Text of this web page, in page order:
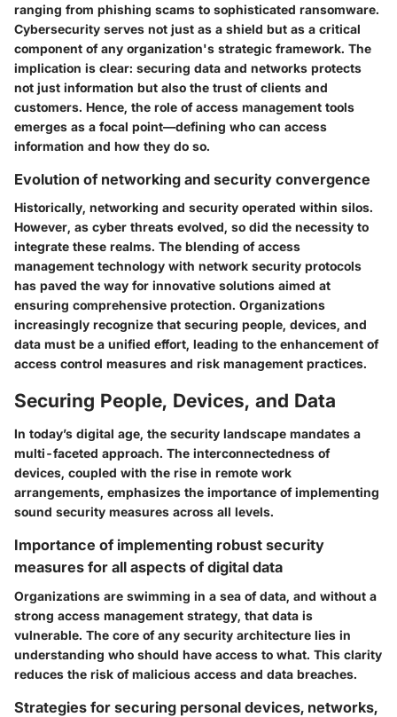
ranging from phishing scams to sophisticated ransomware.
Cybersecurity serves not just as a shield but as a critical
component of any organization's strategic framework. The
implication is clear: securing data and networks protects
not just information but also the trust of clients and
customers. Hence, the role of access management tools
emerges as a focal point—defining who can access
information and how they do so.
Evolution of networking and security convergence
Historically, networking and security operated within silos.
However, as cyber threats evolved, so did the necessity to
integrate these realms. The blending of access
management technology with network security protocols
has paved the way for innovative solutions aimed at
ensuring comprehensive protection. Organizations
increasingly recognize that securing people, devices, and
data must be a unified effort, leading to the enhancement of
access control measures and risk management practices.
Securing People, Devices, and Data
In today’s digital age, the security landscape mandates a
multi-faceted approach. The interconnectedness of
devices, coupled with the rise in remote work
arrangements, emphasizes the importance of implementing
sound security measures across all levels.
Importance of implementing robust security
measures for all aspects of digital data
Organizations are swimming in a sea of data, and without a
strong access management strategy, that data is
vulnerable. The core of any security architecture lies in
understanding who should have access to what. This clarity
reduces the risk of malicious access and data breaches.
Strategies for securing personal devices, networks,